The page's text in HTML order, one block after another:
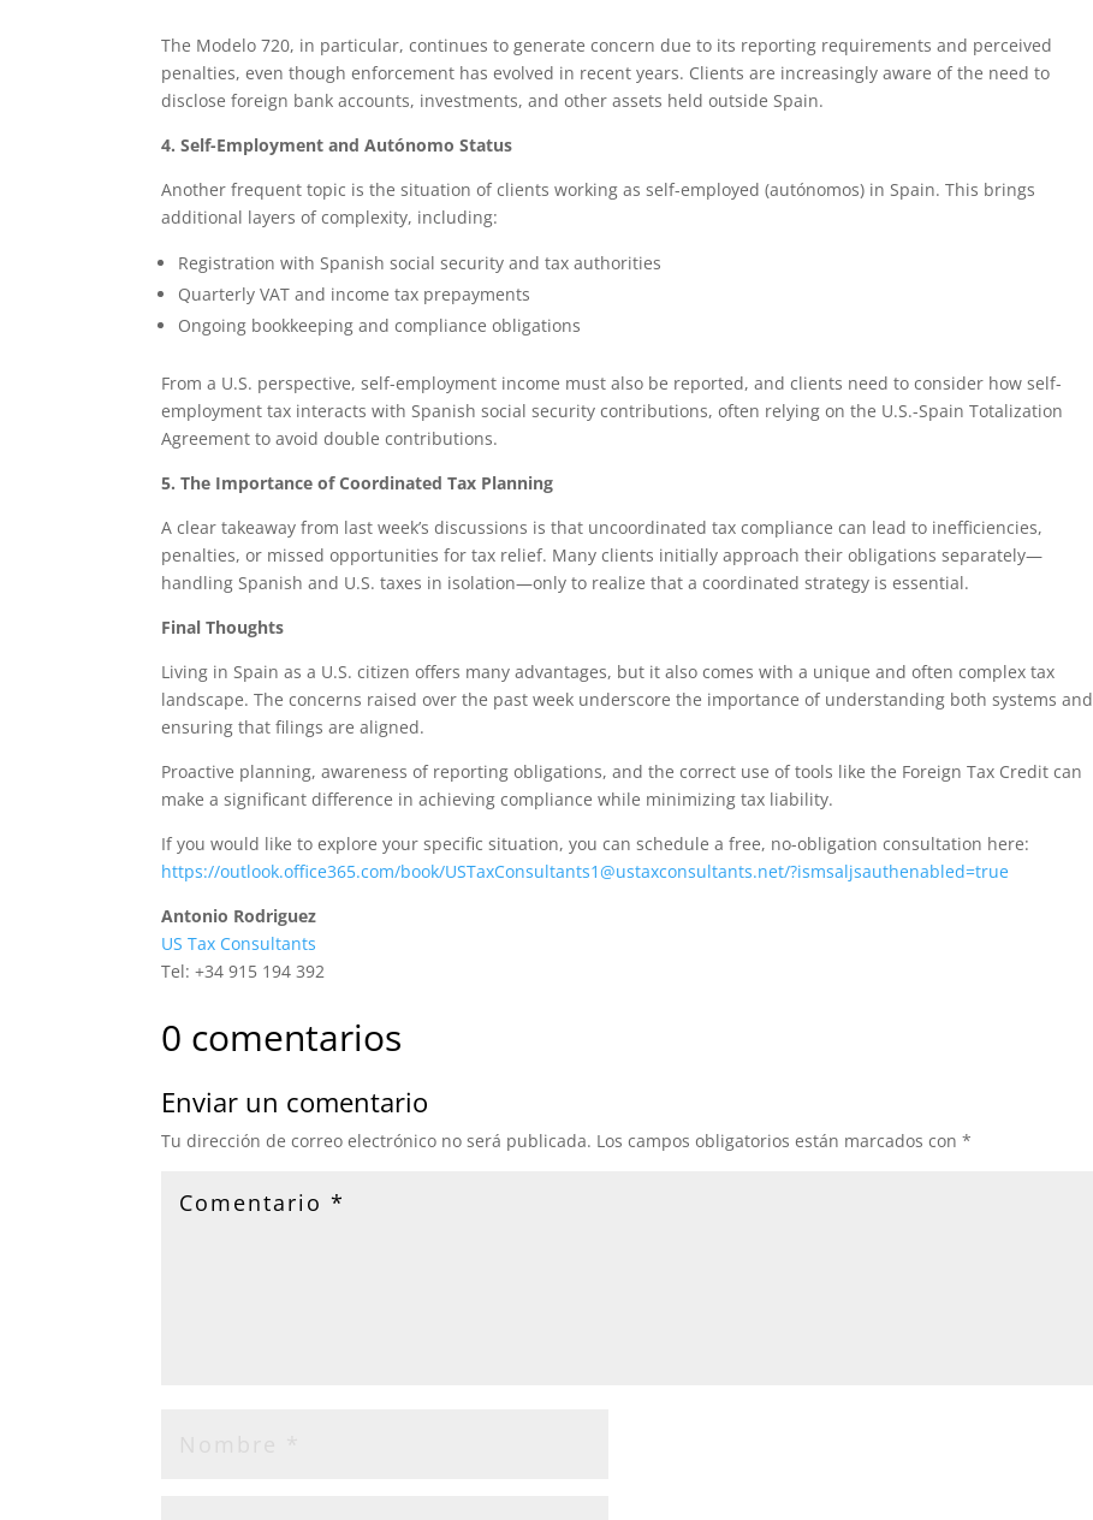
The Modelo 720, in particular, continues to generate concern due to its reporting requirements and perceived
penalties, even though enforcement has evolved in recent years. Clients are increasingly aware of the need to
disclose foreign bank accounts, investments, and other assets held outside Spain.
4. Self-Employment and Autónomo Status
Another frequent topic is the situation of clients working as self-employed (autónomos) in Spain. This brings
additional layers of complexity, including:
Registration with Spanish social security and tax authorities
Quarterly VAT and income tax prepayments
Ongoing bookkeeping and compliance obligations
From a U.S. perspective, self-employment income must also be reported, and clients need to consider how self-
employment tax interacts with Spanish social security contributions, often relying on the U.S.-Spain Totalization
Agreement to avoid double contributions.
5. The Importance of Coordinated Tax Planning
A clear takeaway from last week’s discussions is that uncoordinated tax compliance can lead to inefficiencies,
penalties, or missed opportunities for tax relief. Many clients initially approach their obligations separately—
handling Spanish and U.S. taxes in isolation—only to realize that a coordinated strategy is essential.
Final Thoughts
Living in Spain as a U.S. citizen offers many advantages, but it also comes with a unique and often complex tax
landscape. The concerns raised over the past week underscore the importance of understanding both systems and
ensuring that filings are aligned.
Proactive planning, awareness of reporting obligations, and the correct use of tools like the Foreign Tax Credit can
make a significant difference in achieving compliance while minimizing tax liability.
If you would like to explore your specific situation, you can schedule a free, no-obligation consultation here:
https://outlook.office365.com/book/USTaxConsultants1@ustaxconsultants.net/?ismsaljsauthenabled=true
Antonio Rodriguez
US Tax Consultants
Tel: +34 915 194 392
0 comentarios
Enviar un comentario
Tu dirección de correo electrónico no será publicada. Los campos obligatorios están marcados con*